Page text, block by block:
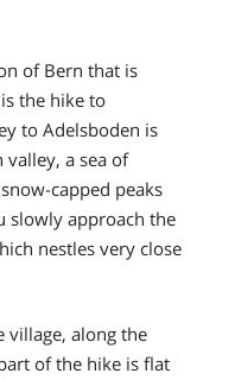
of Bern that is
the hike to
to Adelsboden is
a sea of
capped peaks
slowly approach the
nestles very close
village, along the
of the hike is flat